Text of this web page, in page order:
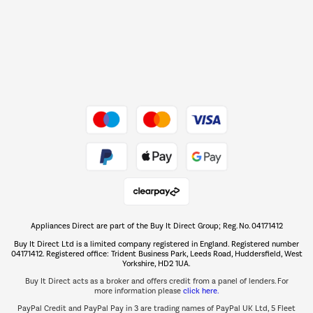
The hot tub specialists
Shop now Â»
Appliances Direct are part of the Buy It Direct Group; Reg. No. 04171412
Buy It Direct Ltd is a limited company registered in England. Registered number
04171412. Registered office: Trident Business Park, Leeds Road, Huddersfield, West
Yorkshire, HD2 1UA.
Buy It Direct acts as a broker and offers credit from a panel of lenders. For
more information please click here.
PayPal Credit and PayPal Pay in 3 are trading names of PayPal UK Ltd, 5 Fleet